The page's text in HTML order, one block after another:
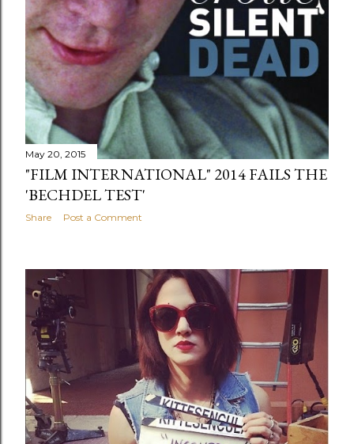
May 20, 2015
"FILM INTERNATIONAL" 2014 FAILS THE
'BECHDEL TEST'
Share Post a Comment